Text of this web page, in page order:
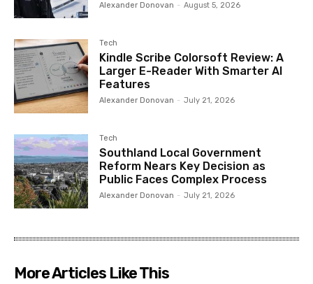
Alexander Donovan - August 5, 2026
Tech
Kindle Scribe Colorsoft Review: A
Larger E-Reader With Smarter AI
Features
Alexander Donovan - July 21, 2026
Tech
Southland Local Government
Reform Nears Key Decision as
Public Faces Complex Process
Alexander Donovan - July 21, 2026
More Articles Like This